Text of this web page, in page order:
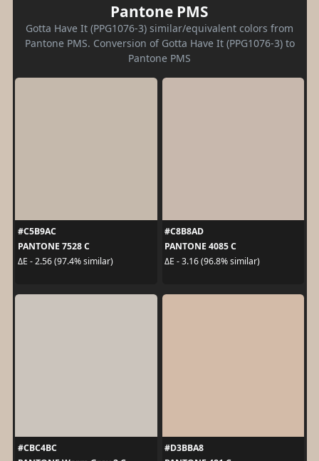
Pantone PMS
Gotta Have It (PPG1076-3) similar/equivalent colors from
Pantone PMS. Conversion of Gotta Have It (PPG1076-3) to
Pantone PMS
#C5B9AC
PANTONE 7528 C
ΔE - 2.56 (97.4% similar)
#C8B8AD
PANTONE 4085 C
ΔE - 3.16 (96.8% similar)
#CBC4BC
#D3BBA8